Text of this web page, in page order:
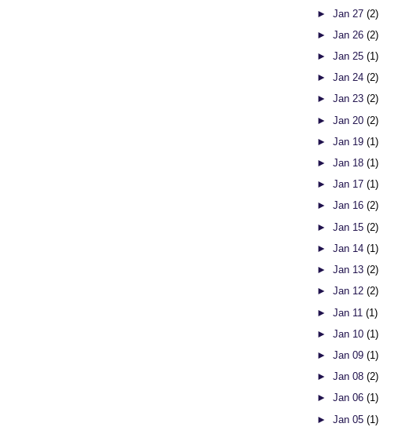
► Jan 27 (2)
► Jan 26 (2)
► Jan 25 (1)
► Jan 24 (2)
► Jan 23 (2)
► Jan 20 (2)
► Jan 19 (1)
► Jan 18 (1)
► Jan 17 (1)
► Jan 16 (2)
► Jan 15 (2)
► Jan 14 (1)
► Jan 13 (2)
► Jan 12 (2)
► Jan 11 (1)
► Jan 10 (1)
► Jan 09 (1)
► Jan 08 (2)
► Jan 06 (1)
► Jan 05 (1)